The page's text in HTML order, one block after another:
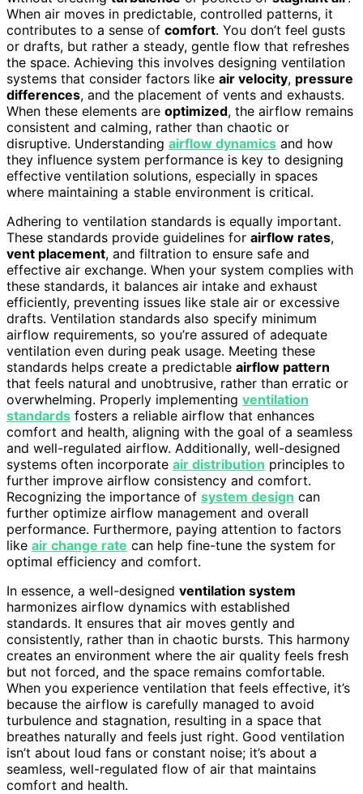
When air moves in predictable, controlled patterns, it
contributes to a sense of comfort. You don’t feel gusts
or drafts, but rather a steady, gentle flow that refreshes
the space. Achieving this involves designing ventilation
systems that consider factors like air velocity, pressure
differences, and the placement of vents and exhausts.
When these elements are optimized, the airflow remains
consistent and calming, rather than chaotic or
disruptive. Understanding airflow dynamics and how
they influence system performance is key to designing
effective ventilation solutions, especially in spaces
where maintaining a stable environment is critical.
Adhering to ventilation standards is equally important.
These standards provide guidelines for airflow rates,
vent placement, and filtration to ensure safe and
effective air exchange. When your system complies with
these standards, it balances air intake and exhaust
efficiently, preventing issues like stale air or excessive
drafts. Ventilation standards also specify minimum
airflow requirements, so you’re assured of adequate
ventilation even during peak usage. Meeting these
standards helps create a predictable airflow pattern
that feels natural and unobtrusive, rather than erratic or
overwhelming. Properly implementing ventilation
standards fosters a reliable airflow that enhances
comfort and health, aligning with the goal of a seamless
and well-regulated airflow. Additionally, well-designed
systems often incorporate air distribution principles to
further improve airflow consistency and comfort.
Recognizing the importance of system design can
further optimize airflow management and overall
performance. Furthermore, paying attention to factors
like air change rate can help fine-tune the system for
optimal efficiency and comfort.
In essence, a well-designed ventilation system
harmonizes airflow dynamics with established
standards. It ensures that air moves gently and
consistently, rather than in chaotic bursts. This harmony
creates an environment where the air quality feels fresh
but not forced, and the space remains comfortable.
When you experience ventilation that feels effective, it’s
because the airflow is carefully managed to avoid
turbulence and stagnation, resulting in a space that
breathes naturally and feels just right. Good ventilation
isn’t about loud fans or constant noise; it’s about a
seamless, well-regulated flow of air that maintains
comfort and health.